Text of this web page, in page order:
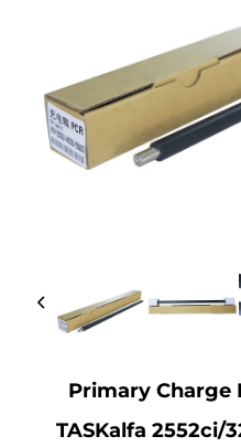
Primary Charge
TASKalfa 2552ci/